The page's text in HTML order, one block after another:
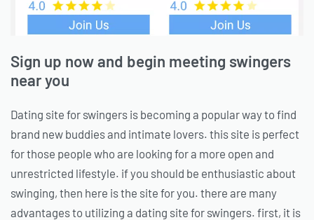
Sign up now and begin meeting swingers
near you
Dating site for swingers is becoming a popular way to find
brand new buddies and intimate lovers. this site is perfect
for those people who are looking for a more open and
unrestricted lifestyle. if you should be enthusiastic about
swinging, then here is the site for you. there are many
advantages to utilizing a dating site for swingers. first, it is